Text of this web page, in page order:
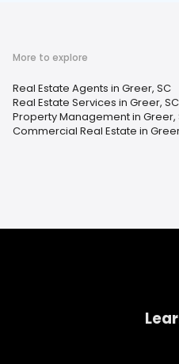
More to explore
Real Estate Agents in Greer, SC
Real Estate Services in Greer, SC
Property Management in Greer,
Commercial Real Estate in